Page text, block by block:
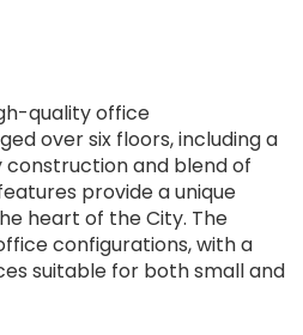
quality office
over six floors, including a
and blend of
provide a unique
heart of the City. The
configurations, with a
suitable for both small and